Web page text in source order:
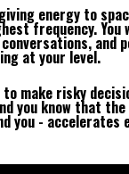
energy to
frequency.
and
at your level.
make risky
you know that
you - accelerates